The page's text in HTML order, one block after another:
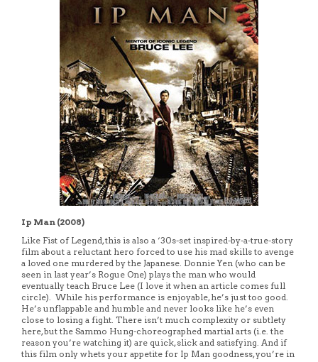
Ip Man (2008)
Like Fist of Legend, this is also a ‘30s-set inspired-by-a-true-story
film about a reluctant hero forced to use his mad skills to avenge
a loved one murdered by the Japanese. Donnie Yen (who can be
seen in last year’s Rogue One) plays the man who would
eventually teach Bruce Lee (I love it when an article comes full
circle). While his performance is enjoyable, he’s just too good.
He’s unflappable and humble and never looks like he’s even
close to losing a fight. There isn’t much complexity or subtlety
here, but the Sammo Hung-choreographed martial arts (i.e. the
reason you’re watching it) are quick, slick and satisfying. And if
this film only whets your appetite for Ip Man goodness, you’re in